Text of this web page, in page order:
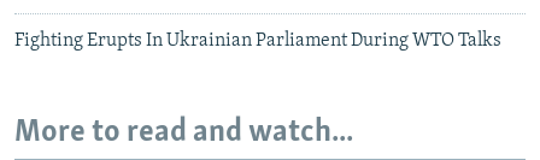
Fighting Erupts In Ukrainian Parliament During WTO Talks
More to read and watch...